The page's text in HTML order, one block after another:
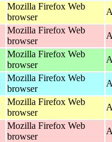
Mozilla Firefox Web
browser
Mozilla Firefox Web
browser
Mozilla Firefox Web
browser
Mozilla Firefox Web
browser
Mozilla Firefox Web
browser
Mozilla Firefox Web
browser